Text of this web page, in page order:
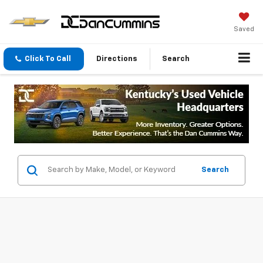
Saved
Click To Call Directions Search
Search